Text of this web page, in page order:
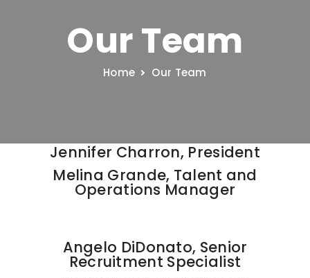
Our Team
Home Our Team
Jennifer Charron, President
Melina Grande, Talent and
Operations Manager
Angelo DiDonato, Senior
Recruitment Specialist